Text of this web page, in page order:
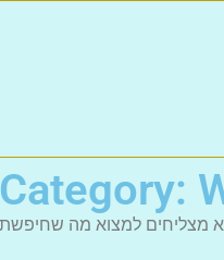
Category: